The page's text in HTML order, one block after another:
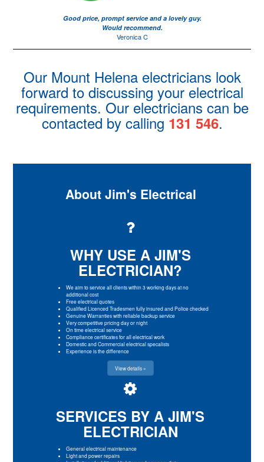
Good price, prompt service and a lovely guy.
Would recommend.
Veronica C
Our Mount Helena electricians look
forward to discussing your electrical
requirements. Our electricians can be
contacted by calling 131 546.
About Jim's Electrical
WHY USE A JIM'S
ELECTRICIAN?
We aim to service all clients within 3 working days at no
additional cost
Free electrical quotes
Qualified Licenced Tradesmen fully insured and Police checked
Genuine Warranties with reliable backup service
Very competitive pricing day or night
On time electrical service
Compliance certificates for all electrical work
Domestic and Commercial electrical specalists
Experience is the difference
View details »
SERVICES BY A JIM'S
ELECTRICIAN
General electrical maintenance
Light and power repairs